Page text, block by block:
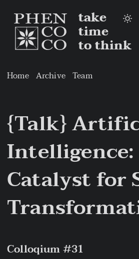
take
time
to think
Home Archive Team
{Talk}
Intelligence:
Catalyst for
Colloqium #31